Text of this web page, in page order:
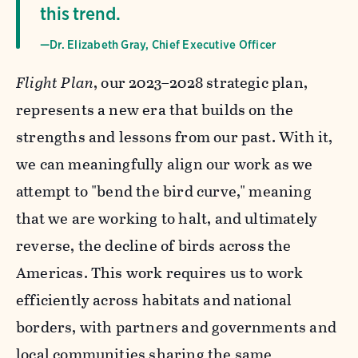
this trend.
—Dr. Elizabeth Gray, Chief Executive Officer
Flight Plan, our 2023–2028 strategic plan,
represents a new era that builds on the
strengths and lessons from our past. With it,
we can meaningfully align our work as we
attempt to "bend the bird curve," meaning
that we are working to halt, and ultimately
reverse, the decline of birds across the
Americas. This work requires us to work
efficiently across habitats and national
borders, with partners and governments and